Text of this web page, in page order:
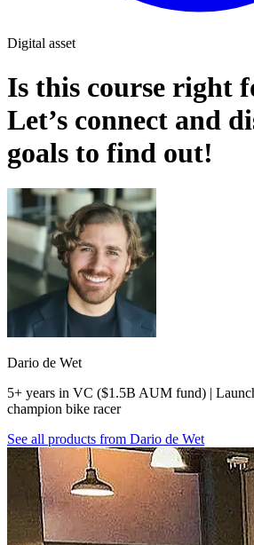
Digital asset
Is this course right
Let’s connect and
goals to find out!
Dario de Wet
5+ years in VC ($1.5B AUM fund) |
champion bike racer
See all products from Dario de Wet